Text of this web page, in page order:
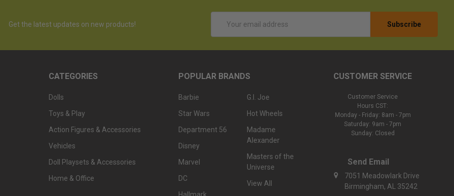
Get the latest updates on new products!
Address
CATEGORIES
Dolls
Toys & Play
Action Figures & Accessories
Vehicles
Doll Playsets & Accessories
Home & Office
POPULAR BRANDS
Barbie
Star Wars
Department 56
Disney
Marvel
DC
G.I. Joe
Hot Wheels
Madame
Alexander
Masters of the
Universe
View All
CUSTOMER SERVICE
Customer Service
Hours CST:
Monday - Friday: 8am - 7pm
Saturday: 9am - 7pm
Sunday: Closed
Send Email
7051 Meadowlark Drive
Birmingham, AL 35242